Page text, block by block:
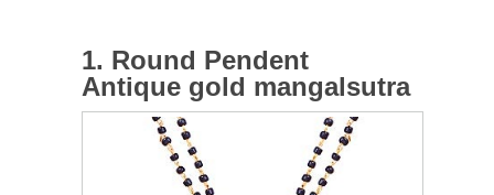
1. Round Pendent
Antique gold mangalsutra